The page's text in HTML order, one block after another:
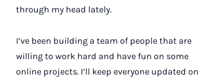
through my head lately.
I’ve been building a team of people that are
willing to work hard and have fun on some
online projects. I’ll keep everyone updated on